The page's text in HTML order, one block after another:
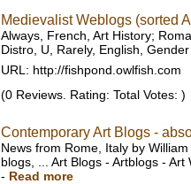
Medievalist Weblogs (sorted
Always, French, Art History;
Distro, U, Rarely, English,
URL: http://fishpond.owlfish.com
(0 Reviews. Rating: Total Votes: )
Contemporary Art Blogs -
News from Rome, Italy by
blogs, ... Art Blogs - Artblogs -
- Read more